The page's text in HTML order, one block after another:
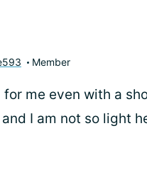
Member
me even with a
I am not so light